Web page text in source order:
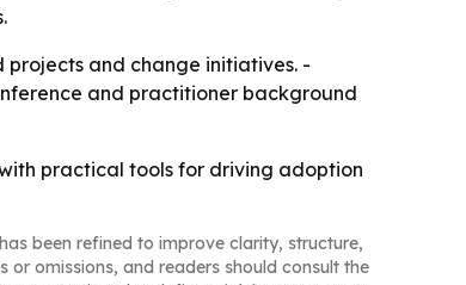
projects and change initiatives. -
and practitioner background
practical tools for driving adoption
been refined to improve clarity, structure,
or omissions, and readers should consult the